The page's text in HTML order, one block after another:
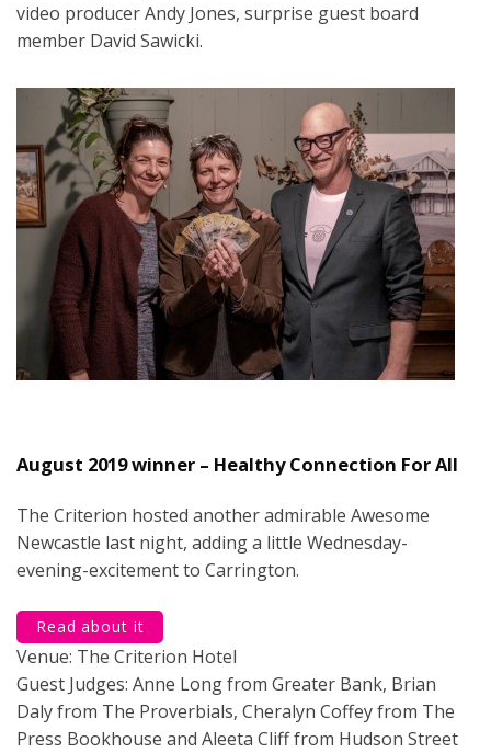
video producer Andy Jones, surprise guest board
member David Sawicki.
August 2019 winner – Healthy Connection For All
The Criterion hosted another admirable Awesome
Newcastle last night, adding a little Wednesday-
evening-excitement to Carrington.
Read about it
Venue: The Criterion Hotel
Guest Judges: Anne Long from Greater Bank, Brian
Daly from The Proverbials, Cheralyn Coffey from The
Press Bookhouse and Aleeta Cliff from Hudson Street